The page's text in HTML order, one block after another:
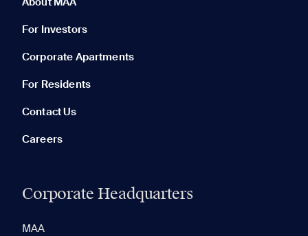
For Investors
Corporate Apartments
For Residents
Contact Us
Careers
Corporate Headquarters
MAA